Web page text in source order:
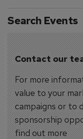
Search Events
Contact our
For more
value to your
campaigns or to
sponsorship
find out more